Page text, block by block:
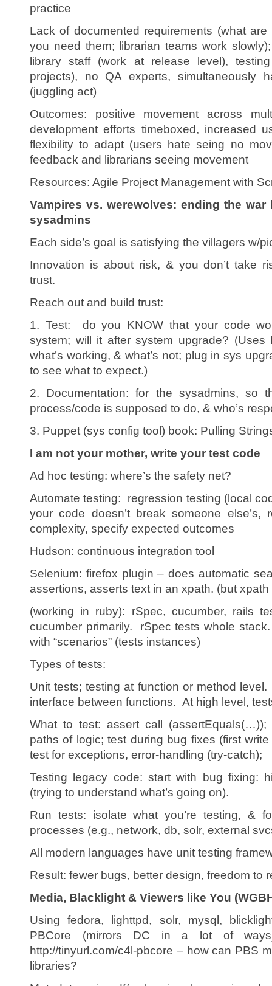
practice
Lack of documented requirements (what
you need them; librarian teams work
library staff (work at release level),
projects), no QA experts, simultaneously
(juggling act)
Outcomes: positive movement across
development efforts timeboxed, increased
flexibility to adapt (users hate seing no
feedback and librarians seeing movement
Resources: Agile Project Management with
Vampires vs. werewolves: ending the war
sysadmins
Each side’s goal is satisfying the villagers w/
Innovation is about risk, & you don’t take
trust.
Reach out and build trust:
1. Test: do you KNOW that your code
system; will it after system upgrade? (Uses
what’s working, & what’s not; plug in sys
to see what to expect.)
2. Documentation: for the sysadmins, so
process/code is supposed to do, & who’s
3. Puppet (sys config tool) book: Pulling
I am not your mother, write your test code
Ad hoc testing: where’s the safety net?
Automate testing: regression testing (local
your code doesn’t break someone else’s,
complexity, specify expected outcomes
Hudson: continuous integration tool
Selenium: firefox plugin – does automatic
assertions, asserts text in an xpath. (but xpath
(working in ruby): rSpec, cucumber, rails
cucumber primarily. rSpec tests whole
with “scenarios” (tests instances)
Types of tests:
Unit tests; testing at function or method
interface between functions. At high level,
What to test: assert call
paths of logic; test during bug fixes (first
test for exceptions, error-handling (try-catch);
Testing legacy code: start with bug fixing:
(trying to understand what’s going on).
Run tests: isolate what you’re testing, &
processes (e.g., network, db, solr, external
All modern languages have unit testing
Result: fewer bugs, better design, freedom to
Media, Blacklight & Viewers like You
Using fedora, lighttpd, solr, mysql,
PBCore (mirrors DC in a lot of
http://tinyurl.com/c4l-pbcore – how can PBS
libraries?